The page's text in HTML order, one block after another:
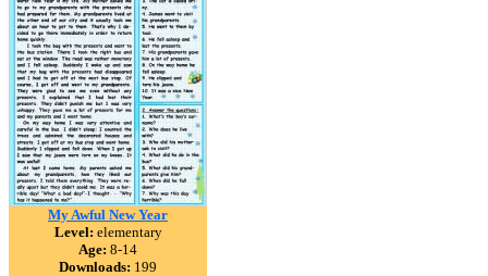
My Awful New Year
Level: elementary
Age: 8-14
Downloads: 199